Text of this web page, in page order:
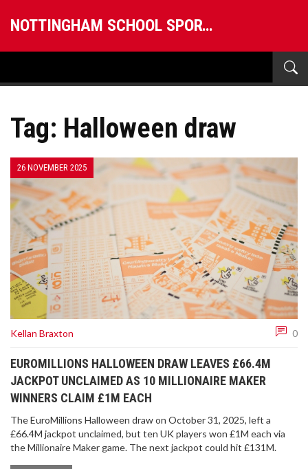
NOTTINGHAM SCHOOL SPORTS
Tag: Halloween draw
26 NOVEMBER 2025
Kellan Braxton 0
EUROMILLIONS HALLOWEEN DRAW LEAVES £66.4M
JACKPOT UNCLAIMED AS 10 MILLIONAIRE MAKER
WINNERS CLAIM £1M EACH
The EuroMillions Halloween draw on October 31, 2025, left a
£66.4M jackpot unclaimed, but ten UK players won £1M each via
the Millionaire Maker game. The next jackpot could hit £131M.